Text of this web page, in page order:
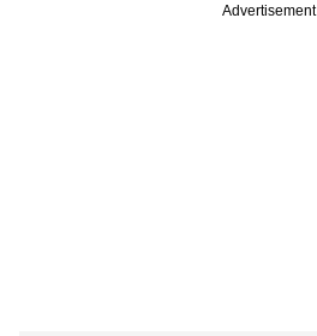
Advertisement